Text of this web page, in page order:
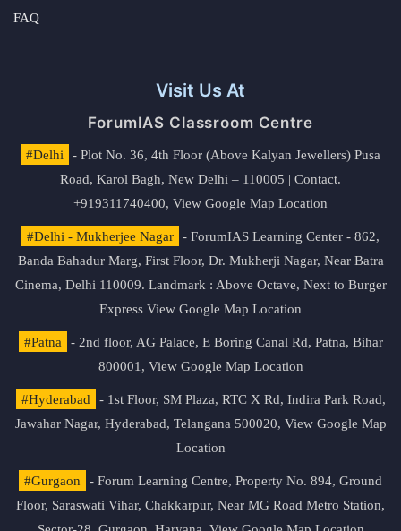
FAQ
Visit Us At
ForumIAS Classroom Centre
#Delhi
- Plot No. 36, 4th Floor (Above Kalyan Jewellers) Pusa
Road, Karol Bagh, New Delhi – 110005 | Contact.
+919311740400, View Google Map Location
#Delhi - Mukherjee Nagar
- ForumIAS Learning Center - 862,
Banda Bahadur Marg, First Floor, Dr. Mukherji Nagar, Near Batra
Cinema, Delhi 110009. Landmark : Above Octave, Next to Burger
Express View Google Map Location
#Patna
- 2nd floor, AG Palace, E Boring Canal Rd, Patna, Bihar
800001, View Google Map Location
#Hyderabad
- 1st Floor, SM Plaza, RTC X Rd, Indira Park Road,
Jawahar Nagar, Hyderabad, Telangana 500020, View Google Map
Location
#Gurgaon
- Forum Learning Centre, Property No. 894, Ground
Floor, Saraswati Vihar, Chakkarpur, Near MG Road Metro Station,